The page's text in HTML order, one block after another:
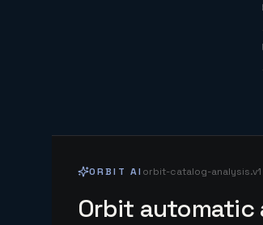
ORBIT AI orbit-catalog-analysis.v1
Orbit automatic